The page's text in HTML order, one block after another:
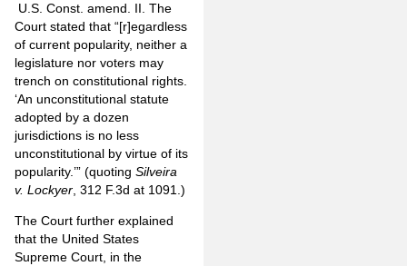
U.S. Const. amend. II. The
Court stated that “[r]egardless
of current popularity, neither a
legislature nor voters may
trench on constitutional rights.
‘An unconstitutional statute
adopted by a dozen
jurisdictions is no less
unconstitutional by virtue of its
popularity.’” (quoting Silveira
v. Lockyer , 312 F.3d at 1091.)
The Court further explained
that the United States
Supreme Court, in the